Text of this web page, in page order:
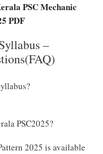
PSC Mechanic
PDF
–
PSC2025?
2025 is available